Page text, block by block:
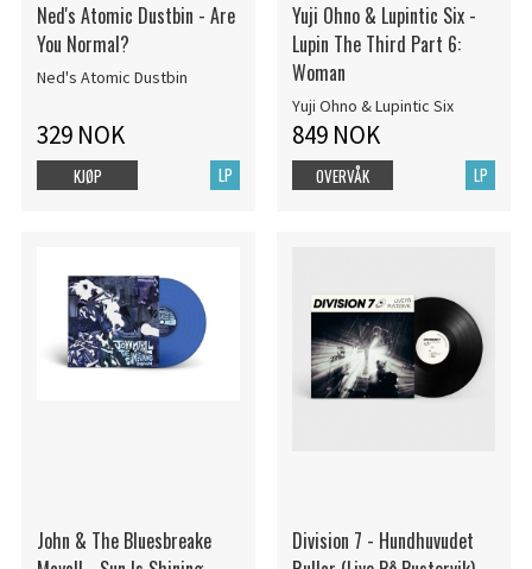
Ned's Atomic Dustbin - Are
You Normal?
Ned's Atomic Dustbin
329 NOK
LP
KJØP
Yuji Ohno & Lupintic Six -
Lupin The Third Part 6:
Woman
Yuji Ohno & Lupintic Six
849 NOK
LP
OVERVÅK
John & The Bluesbreake
Division 7 - Hundhuvudet